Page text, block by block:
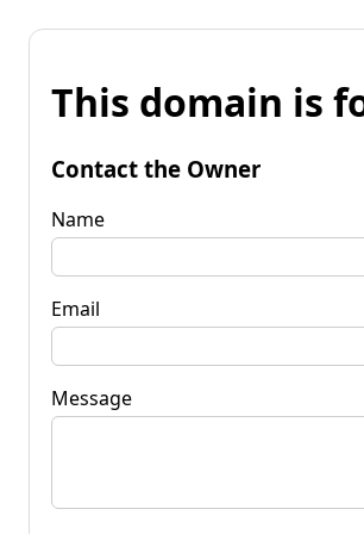
This domain is
Contact the Owner
Name
Email
Message